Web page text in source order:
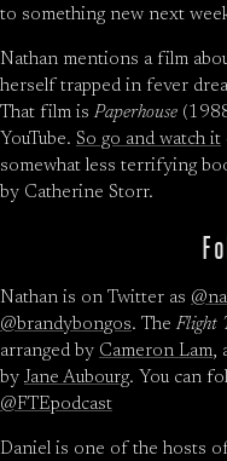
to something new next
Nathan mentions a film
herself trapped in fever
That film isPaperhouse
YouTube. So go and watch it
somewhat less terrifying
by Catherine Storr.
Nathan is on Twitter as
@brandybongos. TheFlight
arranged by Cameron Lam,
by Jane Aubourg. You can
@FTEpodcast
Daniel is one of the hosts